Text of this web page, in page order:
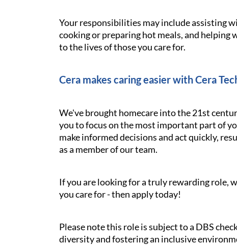
Your responsibilities may include assisting
cooking or preparing hot meals, and helping
to the lives of those you care for.
Cera makes caring easier with Cera
We've brought homecare into the 21st
you to focus on the most important part of
make informed decisions and act quickly,
as a member of our team.
If you are looking for a truly rewarding role,
you care for - then apply today!
Please note this role is subject to a DBS
diversity and fostering an inclusive